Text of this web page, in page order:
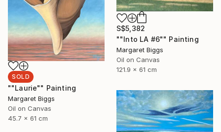
SOLD
""Laurie"" Painting
Margaret Biggs
Oil on Canvas
45.7 x 61 cm
S$5,382
""Into LA #6"" Painting
Margaret Biggs
Oil on Canvas
121.9 x 61 cm